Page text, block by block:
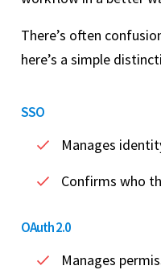
There’s often
here’s a simple
SSO
Manages
Confirms who
OAuth 2.0
Manages